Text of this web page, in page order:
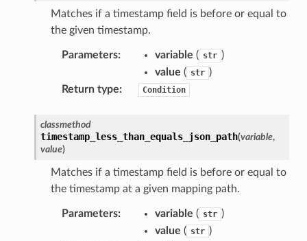
Matches if a timestamp field is before or equal to
the given timestamp.
Parameters: variable ( str )
value ( str )
Return type: Condition
classmethod
timestamp_less_than_equals_json_path(variable,
value)
Matches if a timestamp field is before or equal to
the timestamp at a given mapping path.
Parameters: variable ( str )
value ( str )